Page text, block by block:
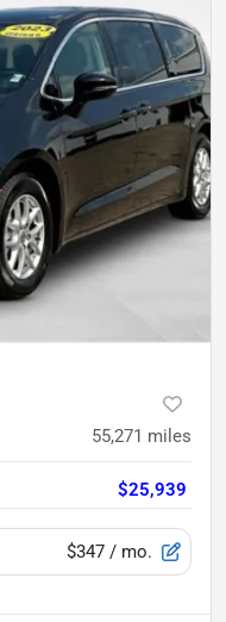
55,271 miles
$25,939
$347 / mo.